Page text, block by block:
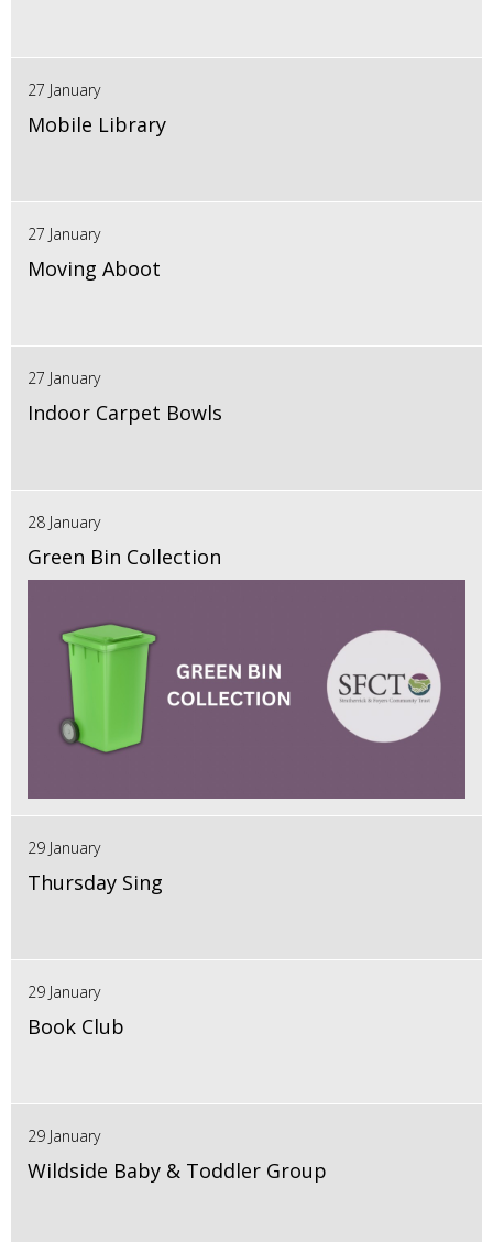
27 January
Mobile Library
27 January
Moving Aboot
27 January
Indoor Carpet Bowls
28 January
Green Bin Collection
29 January
Thursday Sing
29 January
Book Club
29 January
Wildside Baby & Toddler Group